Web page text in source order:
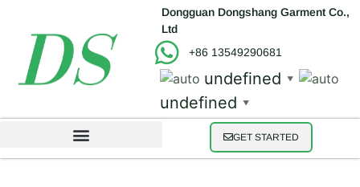
Dongguan Dongshang Garment Co.,
Ltd
+86 13549290681
undefined ▼
undefined ▼
GET STARTED